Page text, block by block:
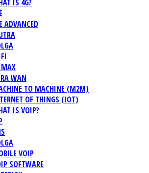
IS 4G?
ADVANCED
WAN
TO MACHINE (M2M)
OF THINGS (IOT)
IS VOIP?
VOIP
SOFTWARE